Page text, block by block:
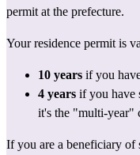
permit at the prefecture.
Your residence permit is
10 years if you
4 years if you have
it's the "multi-year"
If you are a beneficiary of